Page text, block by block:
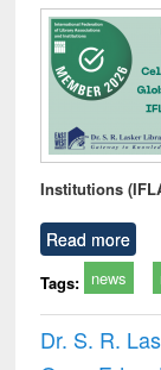
Institutions
Read more
Tags: news
Dr. S. R.